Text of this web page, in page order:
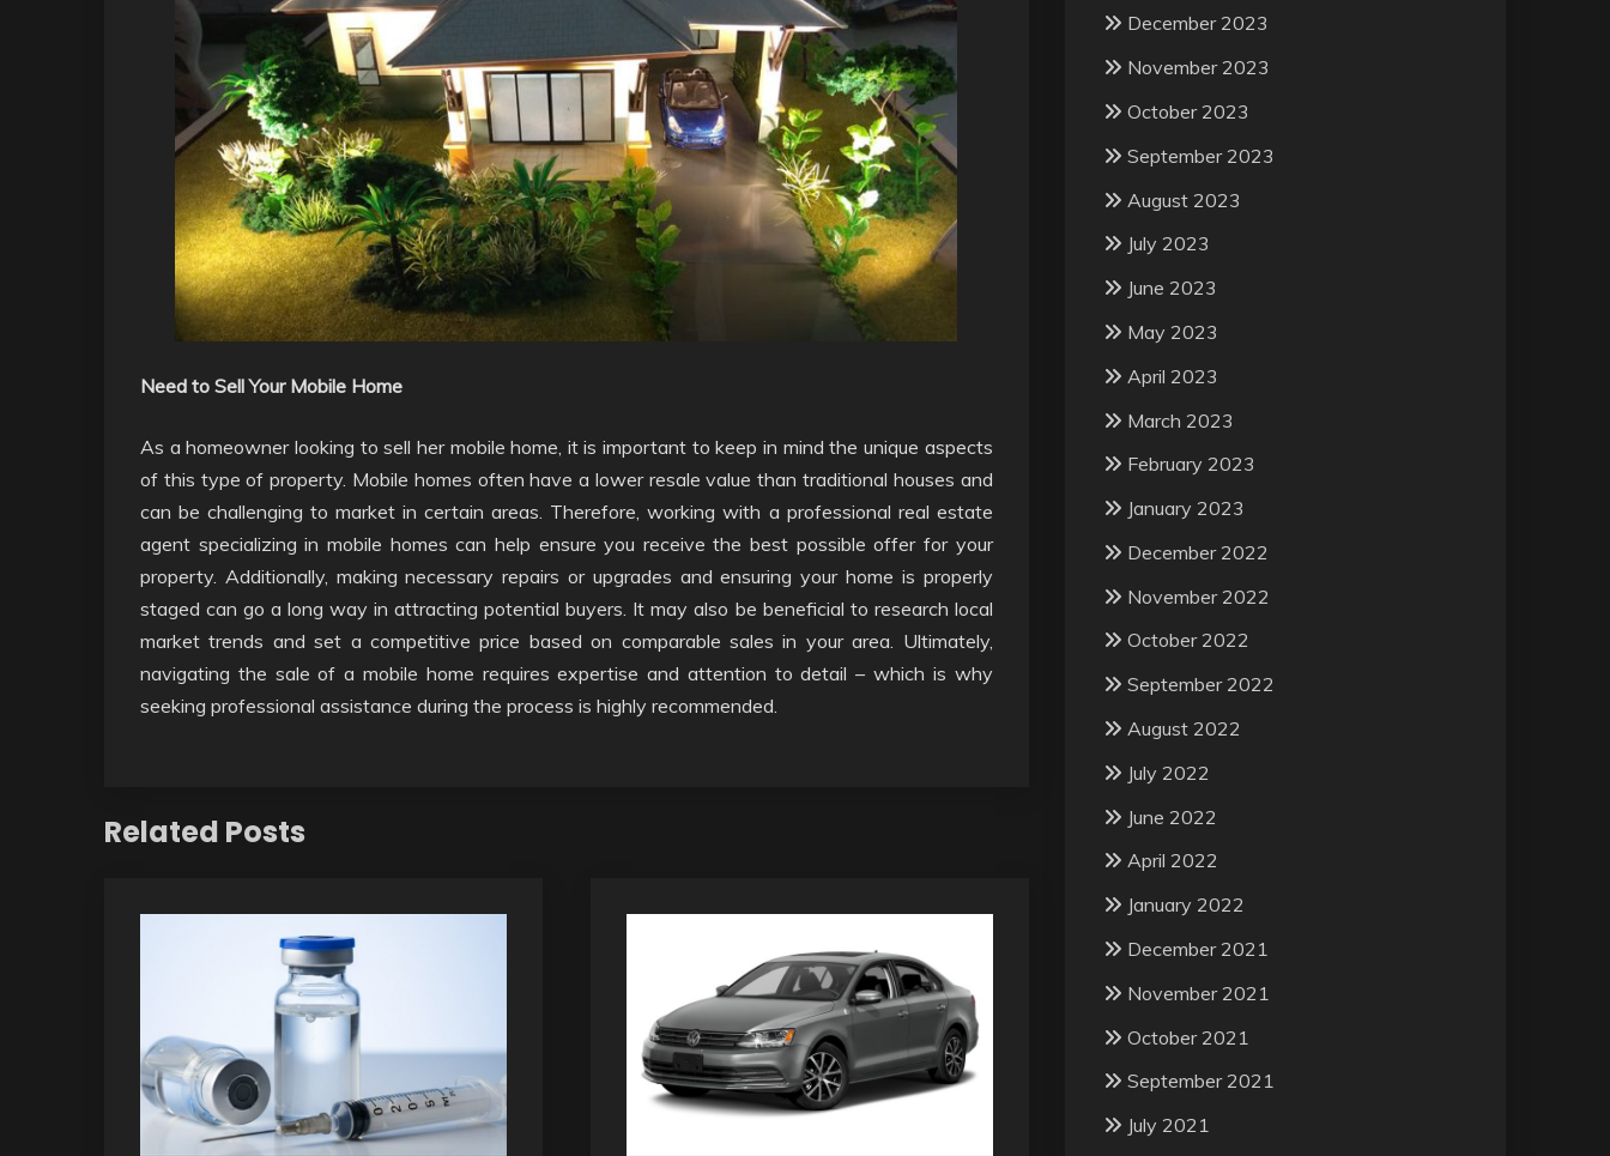
Need to Sell Your Mobile Home
As a homeowner looking to sell her mobile home, it is important to keep in mind the unique aspects
of this type of property. Mobile homes often have a lower resale value than traditional houses and
can be challenging to market in certain areas. Therefore, working with a professional real estate
agent specializing in mobile homes can help ensure you receive the best possible offer for your
property. Additionally, making necessary repairs or upgrades and ensuring your home is properly
staged can go a long way in attracting potential buyers. It may also be beneficial to research local
market trends and set a competitive price based on comparable sales in your area. Ultimately,
navigating the sale of a mobile home requires expertise and attention to detail – which is why
seeking professional assistance during the process is highly recommended.
Related Posts
December 2023
November 2023
October 2023
September 2023
August 2023
July 2023
June 2023
May 2023
April 2023
March 2023
February 2023
January 2023
December 2022
November 2022
October 2022
September 2022
August 2022
July 2022
June 2022
April 2022
January 2022
December 2021
November 2021
October 2021
September 2021
July 2021